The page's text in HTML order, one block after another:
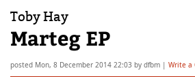
Toby Hay
Marteg EP
posted Mon, 8 December 2014 22:03 by dfbm | Write a